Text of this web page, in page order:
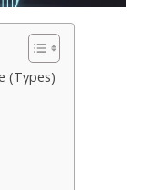
(Types)